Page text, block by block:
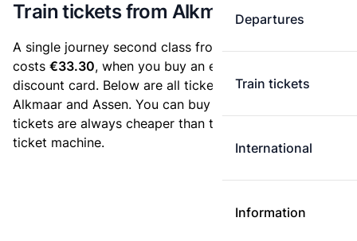
Departures
Train tickets
International
Information
Train tickets from Alkmaar to Assen
A single journey second class from Alkmaar to Assen
costs €33.30, when you buy an e-ticket without a
discount card. Below are all ticket options between
Alkmaar and Assen. You can buy your ticket online. E-
tickets are always cheaper than tickets you buy at a
ticket machine.